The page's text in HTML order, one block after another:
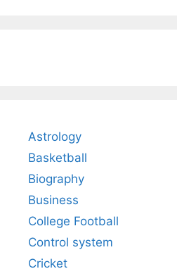
Astrology
Basketball
Biography
Business
College Football
Control system
Cricket